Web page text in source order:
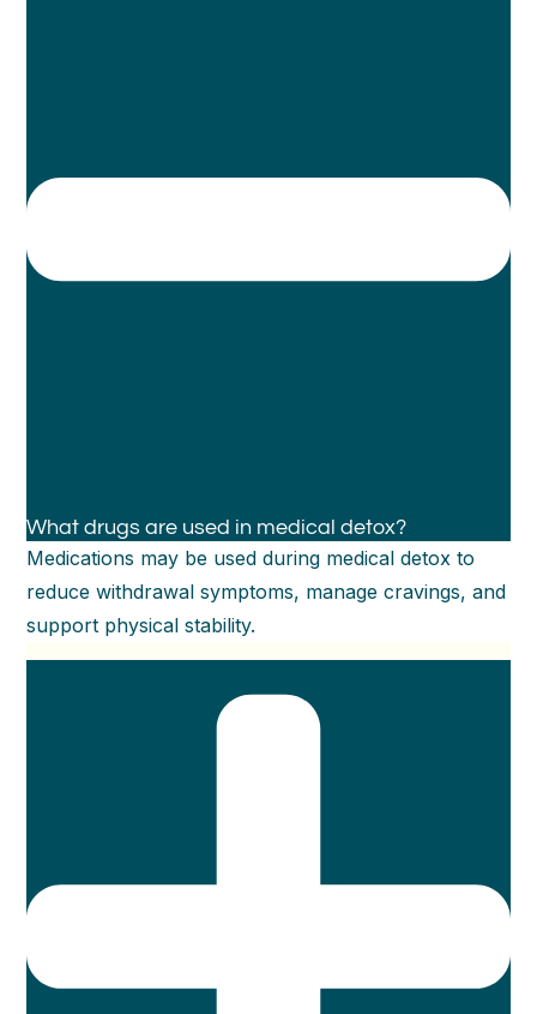
What drugs are used in medical detox?
Medications may be used during medical detox to
reduce withdrawal symptoms, manage cravings, and
support physical stability.